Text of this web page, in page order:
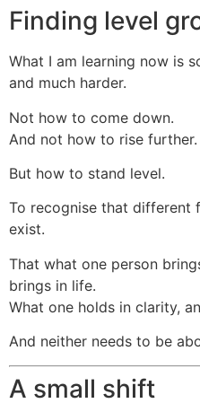
Finding level
What I am learning now is
and much harder.
Not how to come down.
And not how to rise further.
But how to stand level.
To recognise that different
exist.
That what one person
brings in life.
What one holds in clarity,
And neither needs to be
A small shift